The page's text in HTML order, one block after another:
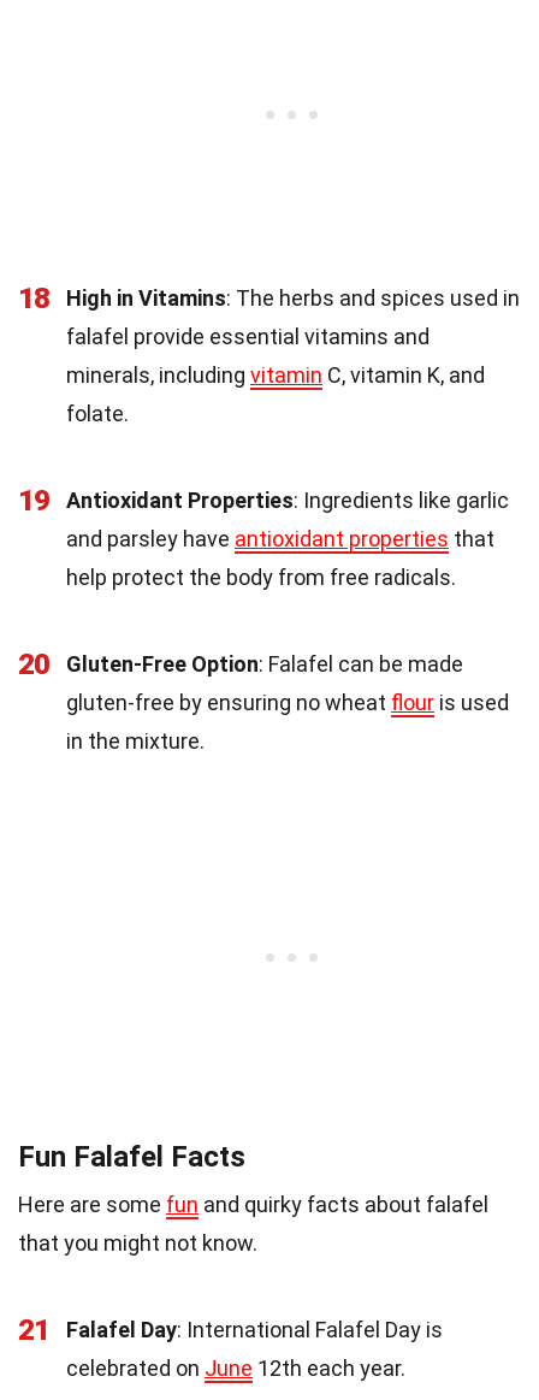
18 High in Vitamins: The herbs and spices used in
falafel provide essential vitamins and
minerals, including vitamin C, vitamin K, and
folate.
19 Antioxidant Properties: Ingredients like garlic
and parsley have antioxidant properties that
help protect the body from free radicals.
20 Gluten-Free Option: Falafel can be made
gluten-free by ensuring no wheat flour is used
in the mixture.
Fun Falafel Facts
Here are some fun and quirky facts about falafel
that you might not know.
21 Falafel Day: International Falafel Day is
celebrated on June 12th each year.